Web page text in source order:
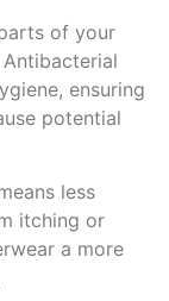
of your
ensuring
potential
less
itching or
a more